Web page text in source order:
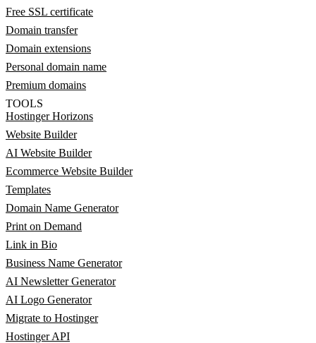
Free SSL certificate
Domain transfer
Domain extensions
Personal domain name
Premium domains
TOOLS
Hostinger Horizons
Website Builder
AI Website Builder
Ecommerce Website Builder
Templates
Domain Name Generator
Print on Demand
Link in Bio
Business Name Generator
AI Newsletter Generator
AI Logo Generator
Migrate to Hostinger
Hostinger API